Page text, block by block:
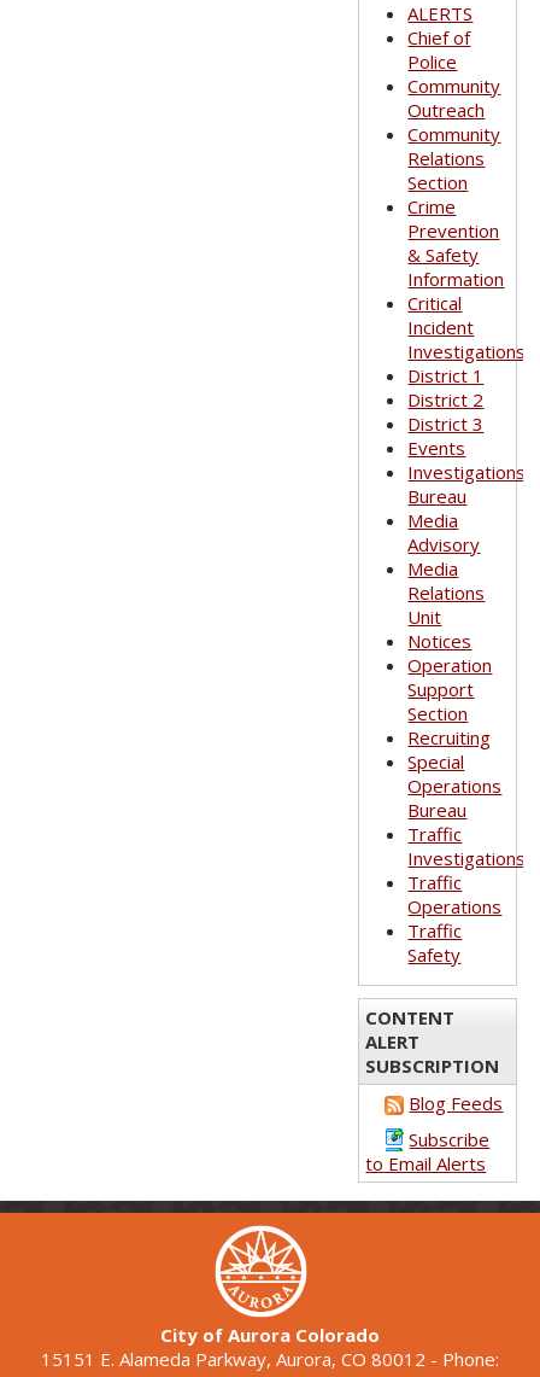
ALERTS
Chief of
Police
Community
Outreach
Community
Relations
Section
Crime
Prevention
& Safety
Information
Critical
Incident
Investigations
District 1
District 2
District 3
Events
Investigations
Bureau
Media
Advisory
Media
Relations
Unit
Notices
Operation
Support
Section
Recruiting
Special
Operations
Bureau
Traffic
Investigations
Traffic
Operations
Traffic
Safety
CONTENT
ALERT
SUBSCRIPTION
Blog Feeds
Subscribe
to Email Alerts
City of Aurora Colorado
15151 E. Alameda Parkway, Aurora, CO 80012 - Phone: